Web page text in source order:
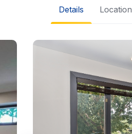
Details Location